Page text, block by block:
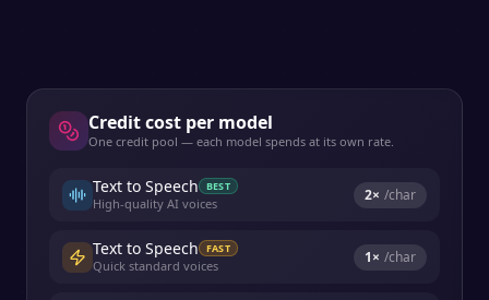
Credit cost per model
One credit pool — each model spends at its own rate.
Text to Speech BEST
High-quality AI voices 2× /char
Text to Speech FAST
Quick standard voices 1× /char